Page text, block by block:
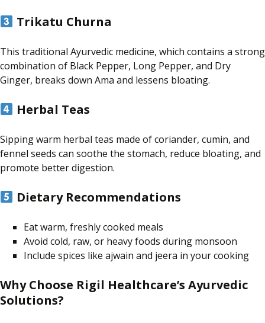
Trikatu Churna
This traditional Ayurvedic medicine, which contains a strong
combination of Black Pepper, Long Pepper, and Dry
Ginger, breaks down Ama and lessens bloating.
Herbal Teas
Sipping warm herbal teas made of coriander, cumin, and
fennel seeds can soothe the stomach, reduce bloating, and
promote better digestion.
Dietary Recommendations
Eat warm, freshly cooked meals
Avoid cold, raw, or heavy foods during monsoon
Include spices like ajwain and jeera in your cooking
Why Choose Rigil Healthcare’s Ayurvedic
Solutions?